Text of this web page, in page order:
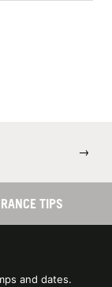
→
TIPS
and dates.